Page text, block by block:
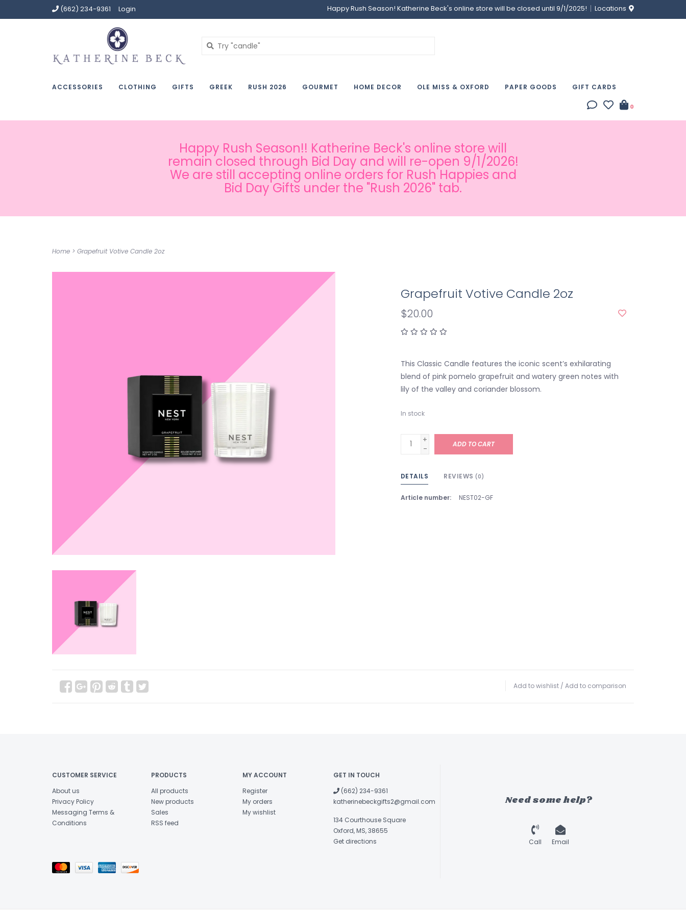
(662) 234-9361 Login Happy Rush Season! Katherine Beck's online store will be closed until 9/1/2025! Locations
ACCESSORIES CLOTHING GIFTS GREEK RUSH 2026 GOURMET HOME DECOR OLE MISS & OXFORD PAPER GOODS GIFT CARDS
0
Happy Rush Season!! Katherine Beck's online store will
remain closed through Bid Day and will re-open 9/1/2026!
We are still accepting online orders for Rush Happies and
Bid Day Gifts under the "Rush 2026" tab.
Home > Grapefruit Votive Candle 2oz
Grapefruit Votive Candle 2oz
$20.00
This Classic Candle features the iconic scent’s exhilarating
blend of pink pomelo grapefruit and watery green notes with
lily of the valley and coriander blossom.
In stock
+
-
ADD TO CART
DETAILS REVIEWS (0)
Article number: NEST02-GF
Add to wishlist / Add to comparison
CUSTOMER SERVICE
About us
Privacy Policy
Messaging Terms &
Conditions
PRODUCTS
All products
New products
Sales
RSS feed
MY ACCOUNT
Register
My orders
My wishlist
GET IN TOUCH
(662) 234-9361
katherinebeckgifts2@gmail.com
134 Courthouse Square
Oxford, MS, 38655
Get directions
Need some help?
Call Email